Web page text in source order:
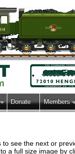
Donate Members
see the next or
a full size image by